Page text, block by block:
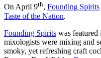
On April 9th, Founding Spirits
Taste of the Nation.
Founding Spirits was
mixologists were mixing and
smoky, yet refreshing craft